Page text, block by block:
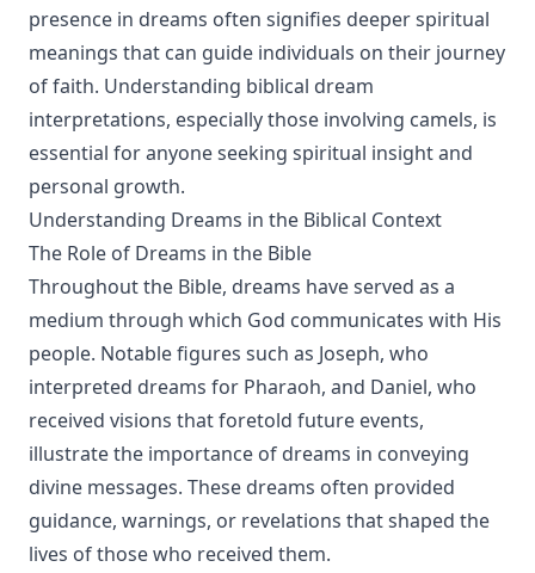
presence in dreams often signifies deeper spiritual
meanings that can guide individuals on their journey
of faith. Understanding biblical dream
interpretations, especially those involving camels, is
essential for anyone seeking spiritual insight and
personal growth.
Understanding Dreams in the Biblical Context
The Role of Dreams in the Bible
Throughout the Bible, dreams have served as a
medium through which God communicates with His
people. Notable figures such as Joseph, who
interpreted dreams for Pharaoh, and Daniel, who
received visions that foretold future events,
illustrate the importance of dreams in conveying
divine messages. These dreams often provided
guidance, warnings, or revelations that shaped the
lives of those who received them.